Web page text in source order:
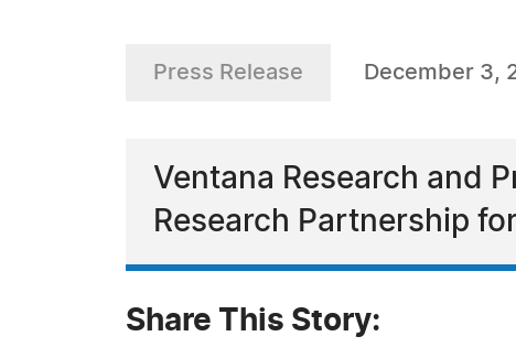
Press Release December 3,
Ventana Research and
Research Partnership
Share This Story: